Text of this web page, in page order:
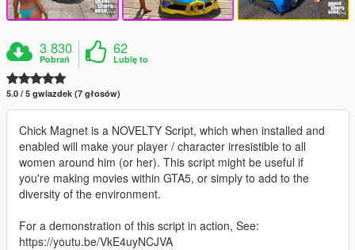
3 830
Pobrań
62
Lubię to
5.0 / 5 gwiazdek (7 głosów)
Chick Magnet is a NOVELTY Script, which when installed and
enabled will make your player / character irresistible to all
women around him (or her). This script might be useful if
you're making movies within GTA5, or simply to add to the
diversity of the environment.
For a demonstration of this script in action, See:
https://youtu.be/VkE4uyNCJVA